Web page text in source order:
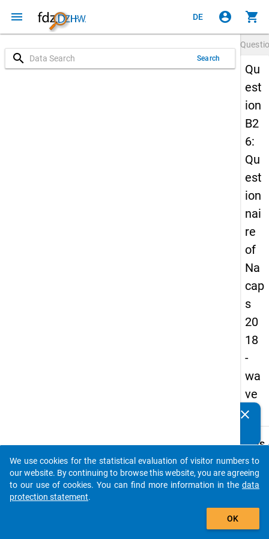
menu DE account_circle shopping_cart
search Search
Qu
est
ion
B2
6:
Qu
est
ion
nai
re
of
Na
cap
s
20
18
-
wa
ve
2
Details
B26
What
clear
auto_stories
add_shopping_cart
We use cookies for the statistical evaluation of visitor numbers to
our website. By continuing to browse this website, you are agreeing
to our use of cookies. You can find more information in the data
protection statement.
OK